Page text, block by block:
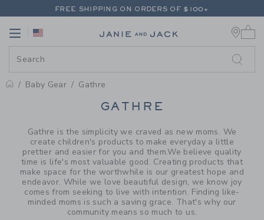
PAGE PRODUCT SEARCH
FREE SHIPPING ON ORDERS OF $100+
RETURNS SHIP FREE - EVERY DAY ON EVERY ORDER
RETURNS SHIP FREE - EVERY DAY ON EVERY ORDER
Link
Baby Gear Gathre
PROMOTIONAL PRODUCTS
GATHRE
Gathre is the simplicity we craved as new moms. We
create children's products to make everyday a little
prettier and easier for you and them.We believe quality
time is life's most valuable good. Creating products that
make space for the worthwhile is our greatest hope and
endeavor. While we love beautiful design, we know joy
comes from seeking to live with intention. Finding like-
minded moms is such a saving grace. That's why our
community means so much to us.